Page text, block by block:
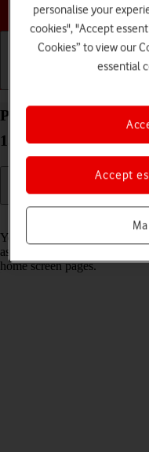
Personalise the home
15 iOS 26
You can personalise the
as changing the size and
home screen pages.
personalise your
cookies", "Accept
Cookies” to view our
essential
Accept